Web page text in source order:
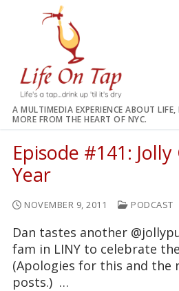
A MULTIMEDIA EXPERIENCE ABOUT
MORE FROM THE HEART OF NYC.
Episode #141:
Year
NOVEMBER 9, 2011 PODCAST
Dan tastes another
fam in LINY to celebrate
(Apologies for this and the
posts.) …